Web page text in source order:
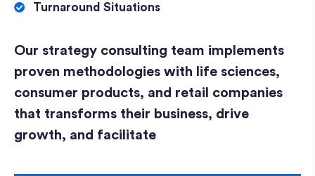
Turnaround Situations
Our strategy consulting team implements
proven methodologies with life sciences,
consumer products, and retail companies
that transforms their business, drive
growth, and facilitate